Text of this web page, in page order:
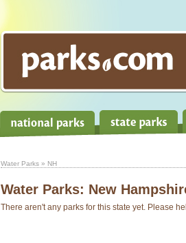
Water Parks » NH
Water Parks: New
There aren't any parks for this state yet. Please